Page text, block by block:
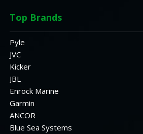
Top Brands
Pyle
JVC
Kicker
JBL
Enrock Marine
Garmin
ANCOR
Blue Sea Systems